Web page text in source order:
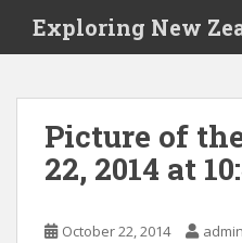
i
Exploring New
Picture of
22, 2014 at
October 22, 2014 admin